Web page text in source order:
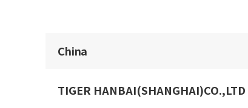
China
TIGER HANBAI(SHANGHAI)CO.,LTD